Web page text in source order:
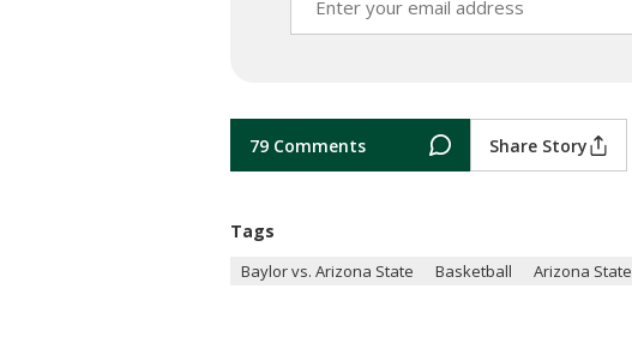
79 Comments Share Story
Tags
Baylor vs. Arizona State Basketball Arizona State